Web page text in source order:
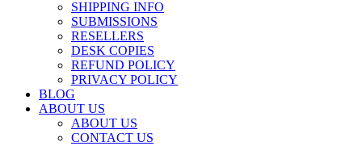
SHIPPING INFO
SUBMISSIONS
RESELLERS
DESK COPIES
REFUND POLICY
PRIVACY POLICY
BLOG
ABOUT US
ABOUT US
CONTACT US